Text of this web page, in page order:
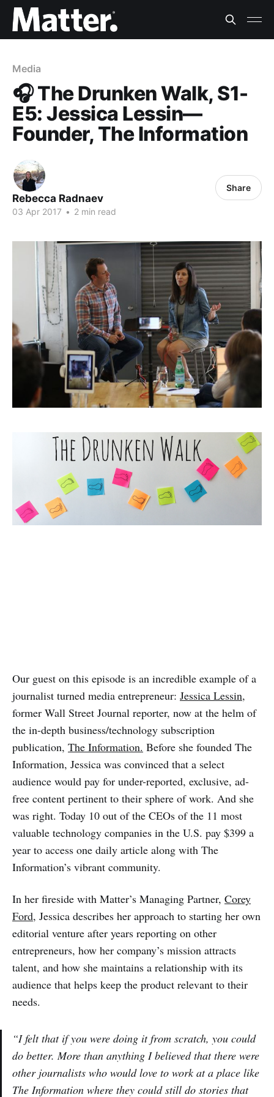
Media
🎧 The Drunken Walk, S1-
E5: Jessica Lessin—
Founder, The Information
Rebecca Radnaev
03 Apr 2017 • 2 min read
Share
Our guest on this episode is an incredible example of a
journalist turned media entrepreneur: Jessica Lessin,
former Wall Street Journal reporter, now at the helm of
the in-depth business/technology subscription
publication, The Information. Before she founded The
Information, Jessica was convinced that a select
audience would pay for under-reported, exclusive, ad-
free content pertinent to their sphere of work. And she
was right. Today 10 out of the CEOs of the 11 most
valuable technology companies in the U.S. pay $399 a
year to access one daily article along with The
Information’s vibrant community.
In her fireside with Matter’s Managing Partner, Corey
Ford, Jessica describes her approach to starting her own
editorial venture after years reporting on other
entrepreneurs, how her company’s mission attracts
talent, and how she maintains a relationship with its
audience that helps keep the product relevant to their
needs.
“I felt that if you were doing it from scratch, you could
do better. More than anything I believed that there were
other journalists who would love to work at a place like
The Information where they could still do stories that